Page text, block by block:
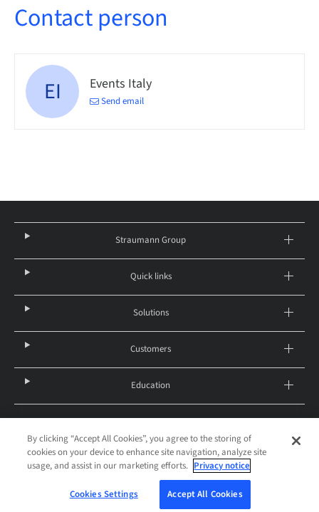
Contact person
EI Events Italy
Send email
Straumann Group
Quick links
Solutions
Customers
Education
Canada – English
© 2026 Institut Straumann AG
Terms and Conditions of Purchase
Imprint
Cookies Settings
By clicking “Accept All Cookies”, you agree to the storing of
cookies on your device to enhance site navigation, analyze site
usage, and assist in our marketing efforts. Privacy notice
Cookies Settings Accept All Cookies